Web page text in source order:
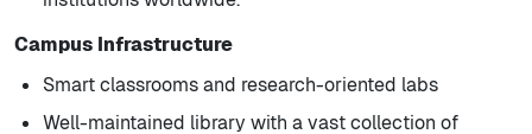
Campus Infrastructure
Smart classrooms and research-oriented labs
Well-maintained library with a vast collection of